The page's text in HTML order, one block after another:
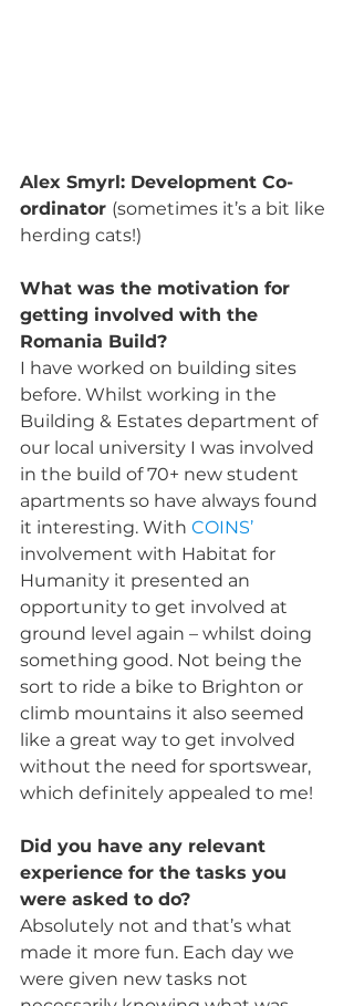
Alex Smyrl: Development Co-
ordinator (sometimes it’s a bit like
herding cats!)
What was the motivation for
getting involved with the
Romania Build?
I have worked on building sites
before. Whilst working in the
Building & Estates department of
our local university I was involved
in the build of 70+ new student
apartments so have always found
it interesting. With COINS’
involvement with Habitat for
Humanity it presented an
opportunity to get involved at
ground level again – whilst doing
something good. Not being the
sort to ride a bike to Brighton or
climb mountains it also seemed
like a great way to get involved
without the need for sportswear,
which definitely appealed to me!
Did you have any relevant
experience for the tasks you
were asked to do?
Absolutely not and that’s what
made it more fun. Each day we
were given new tasks not